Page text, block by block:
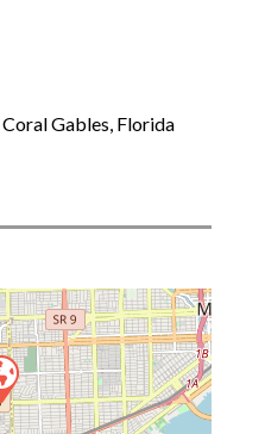
Coral Gables, Florida